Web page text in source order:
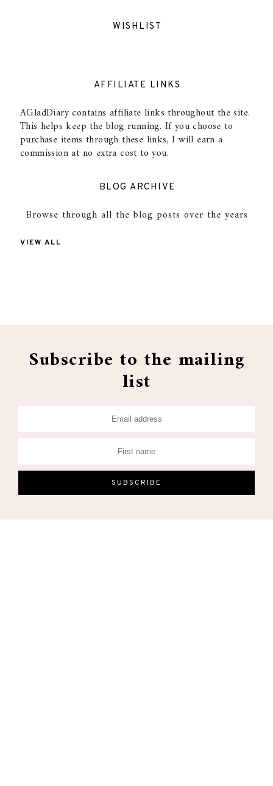
WISHLIST
AFFILIATE LINKS
AGladDiary contains affiliate links throughout the site.
This helps keep the blog running. If you choose to
purchase items through these links, I will earn a
commission at no extra cost to you.
BLOG ARCHIVE
Browse through all the blog posts over the years
VIEW ALL
Subscribe to the mailing
list